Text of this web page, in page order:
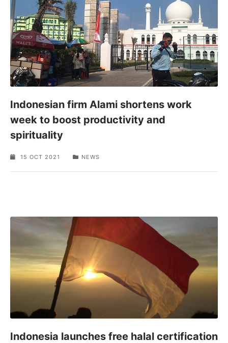
Indonesian firm Alami shortens work
week to boost productivity and
spirituality
15 OCT 2021 NEWS
Indonesia launches free halal certification